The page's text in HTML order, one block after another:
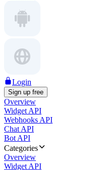
Login
Sign up free
Overview
Widget API
Webhooks API
Chat API
Bot API
Categories
Overview
Widget API